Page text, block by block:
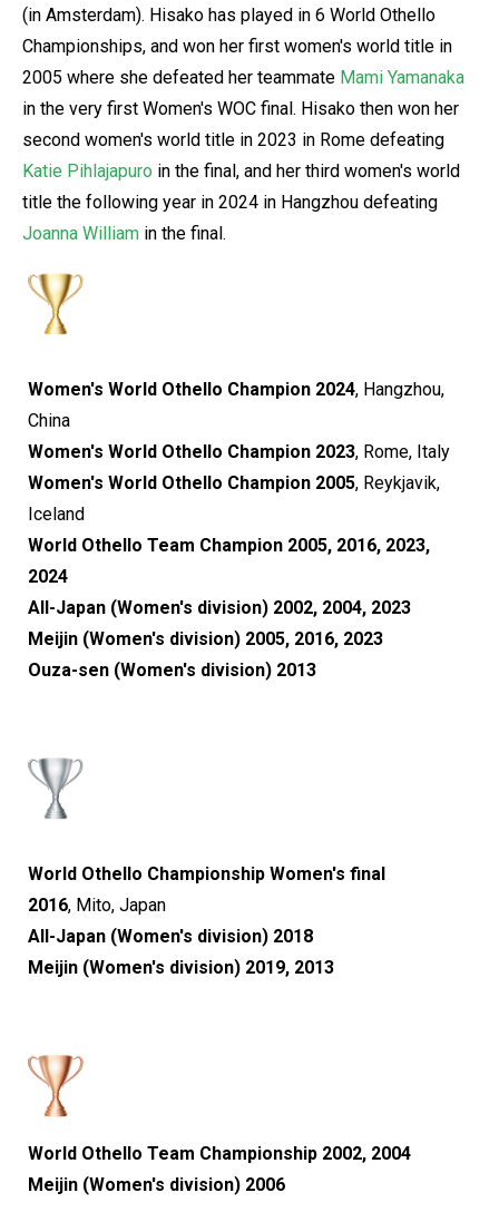
(in Amsterdam). Hisako has played in 6 World Othello
Championships, and won her first women's world title in
2005 where she defeated her teammate Mami Yamanaka
in the very first Women's WOC final. Hisako then won her
second women's world title in 2023 in Rome defeating
Katie Pihlajapuro in the final, and her third women's world
title the following year in 2024 in Hangzhou defeating
Joanna William in the final.
Women's World Othello Champion 2024, Hangzhou,
China
Women's World Othello Champion 2023, Rome, Italy
Women's World Othello Champion 2005, Reykjavik,
Iceland
World Othello Team Champion 2005, 2016, 2023,
2024
All-Japan (Women's division) 2002, 2004, 2023
Meijin (Women's division) 2005, 2016, 2023
Ouza-sen (Women's division) 2013
World Othello Championship Women's final
2016, Mito, Japan
All-Japan (Women's division) 2018
Meijin (Women's division) 2019, 2013
World Othello Team Championship 2002, 2004
Meijin (Women's division) 2006